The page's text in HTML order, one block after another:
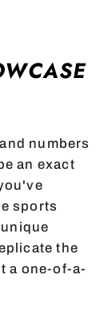
numbers
an exact
sports
the
a one-of-a-